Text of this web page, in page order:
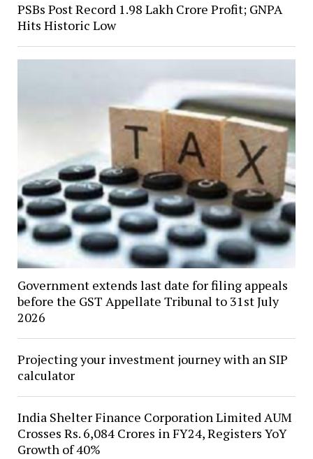
PSBs Post Record ₹1.98 Lakh Crore Profit; GNPA
Hits Historic Low
Government extends last date for filing appeals
before the GST Appellate Tribunal to 31st July
2026
Projecting your investment journey with an SIP
calculator
India Shelter Finance Corporation Limited AUM
Crosses Rs. 6,084 Crores in FY24, Registers YoY
Growth of 40%